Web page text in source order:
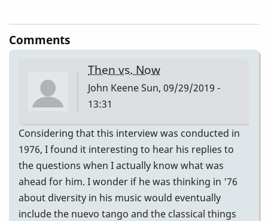
Comments
Then vs. Now
John KeeneSun, 09/29/2019 -
13:31
Considering that this interview was conducted in
1976, I found it interesting to hear his replies to
the questions when I actually know what was
ahead for him. I wonder if he was thinking in '76
about diversity in his music would eventually
include the nuevo tango and the classical things